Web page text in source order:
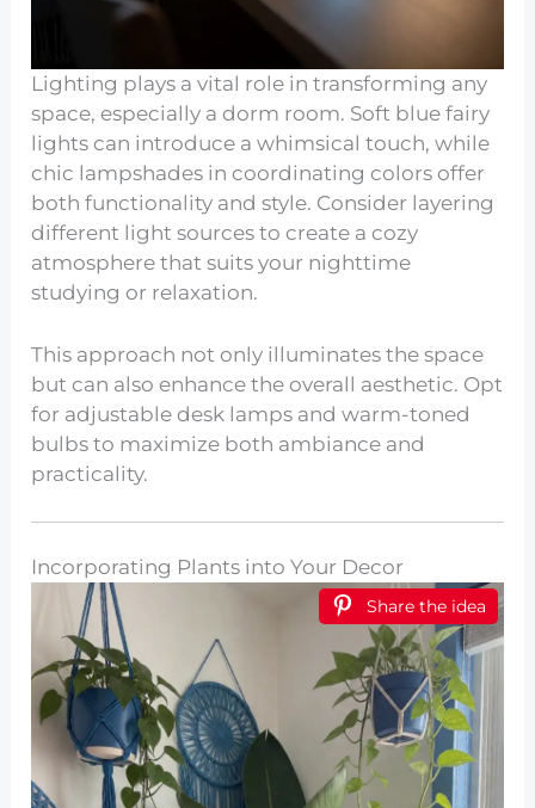
Lighting plays a vital role in transforming any
space, especially a dorm room. Soft blue fairy
lights can introduce a whimsical touch, while
chic lampshades in coordinating colors offer
both functionality and style. Consider layering
different light sources to create a cozy
atmosphere that suits your nighttime
studying or relaxation.
This approach not only illuminates the space
but can also enhance the overall aesthetic. Opt
for adjustable desk lamps and warm-toned
bulbs to maximize both ambiance and
practicality.
Incorporating Plants into Your Decor
Share the idea